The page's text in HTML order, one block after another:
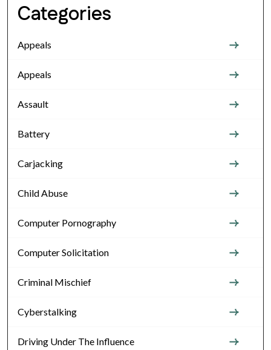
Categories
Appeals
Appeals
Assault
Battery
Carjacking
Child Abuse
Computer Pornography
Computer Solicitation
Criminal Mischief
Cyberstalking
Driving Under The Influence